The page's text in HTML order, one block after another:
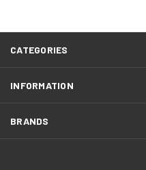
CATEGORIES
INFORMATION
BRANDS